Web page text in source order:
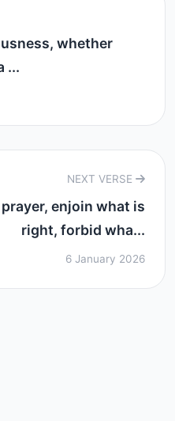
whether
...
NEXT VERSE
enjoin what is
right, forbid wha...
6 January 2026